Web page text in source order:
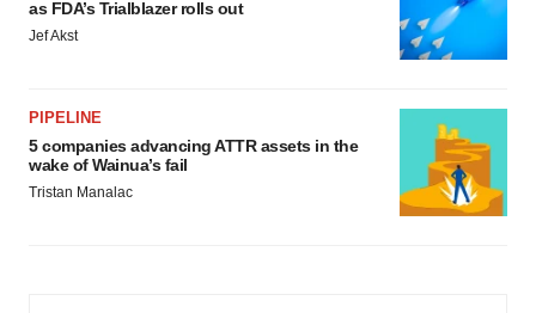
as FDA’s Trialblazer rolls out
Jef Akst
PIPELINE
5 companies advancing ATTR assets in the
wake of Wainua’s fail
Tristan Manalac